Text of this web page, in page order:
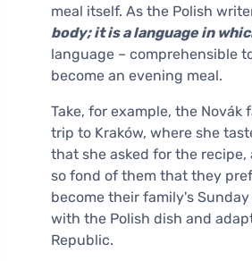
meal itself. As the Polish
body; it is a language in
language – comprehensible
become an evening meal.
Take, for example, the
trip to Kraków, where she
that she asked for the
so fond of them that they
become their family's
with the Polish dish and
Republic.